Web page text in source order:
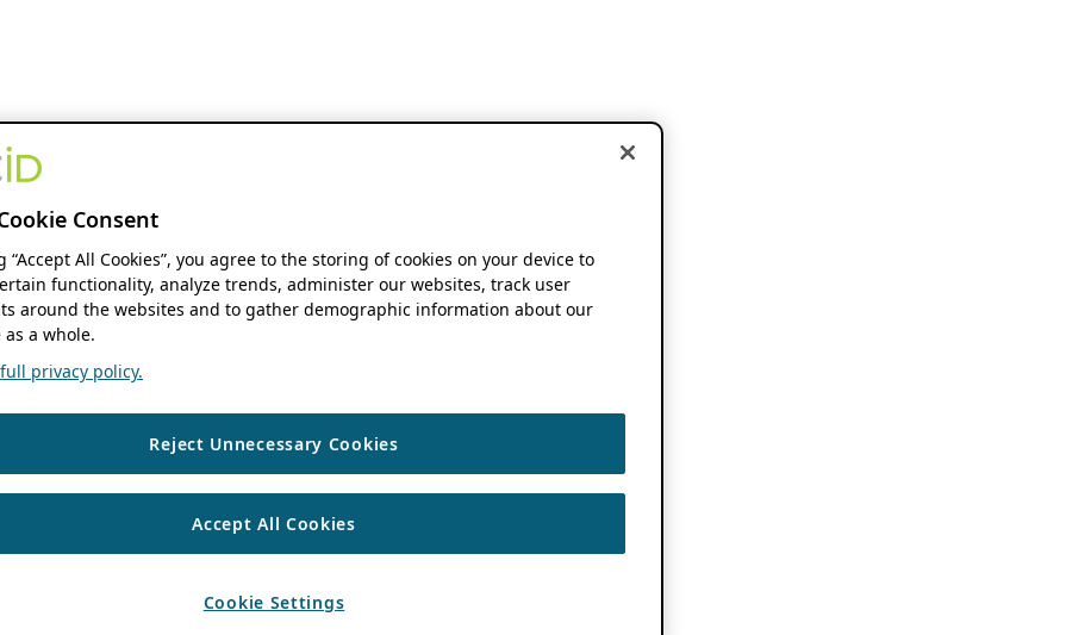
Consent
“Accept All Cookies”, you agree to the storing of cookies on your device to
functionality, analyze trends, administer our websites, track user
around the websites and to gather demographic information about our
as a whole.
privacy policy.
Reject Unnecessary Cookies
Accept All Cookies
Cookie Settings